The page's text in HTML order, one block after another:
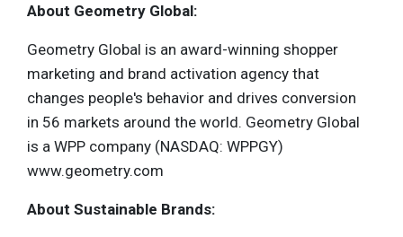
About Geometry Global:
Geometry Global is an award-winning shopper
marketing and brand activation agency that
changes people's behavior and drives conversion
in 56 markets around the world. Geometry Global
is a WPP company (NASDAQ: WPPGY)
www.geometry.com
About Sustainable Brands: